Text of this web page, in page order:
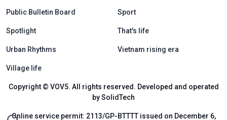
Public Bulletin Board Sport
Spotlight That's life
Urban Rhythms Vietnam rising era
Village life
Copyright © VOV5. All rights reserved. Developed and operated
by SolidTech
Online service permit: 2113/GP-BTTTT issued on December 6,